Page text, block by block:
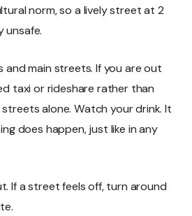
norm, so a lively street at 2
unsafe.
main streets. If you are out
taxi or rideshare rather than
alone. Watch your drink. It
does happen, just like in any
If a street feels off, turn around